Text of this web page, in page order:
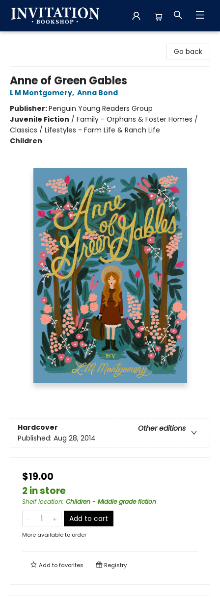
Go back
Anne of Green Gables
L M Montgomery, Anna Bond
Publisher:Penguin Young Readers Group
Juvenile Fiction / Family - Orphans & Foster Homes /
Classics / Lifestyles - Farm Life & Ranch Life
Children
Hardcover
Other editions
Published: Aug 28, 2014
$19.00
2 in store
Shelf location: Children - Middle grade fiction
Add to cart
More available to order
Add tofavorites Registry